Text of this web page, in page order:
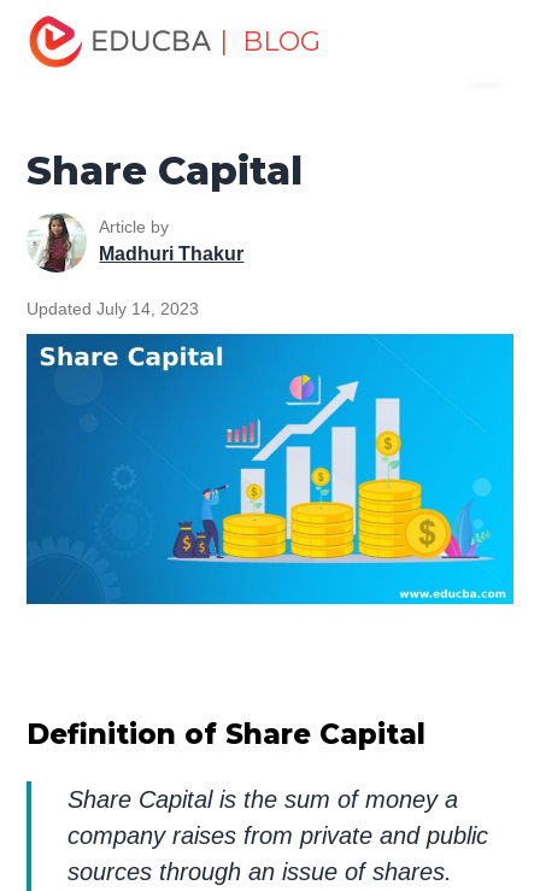
| BLOG
Home
Fundamentals Resources
Share Capital
Share Capital
Article by
Madhuri Thakur
Updated July 14, 2023
Definition of Share Capital
Share Capital is the sum of money a
company raises from private and public
sources through an issue of shares.